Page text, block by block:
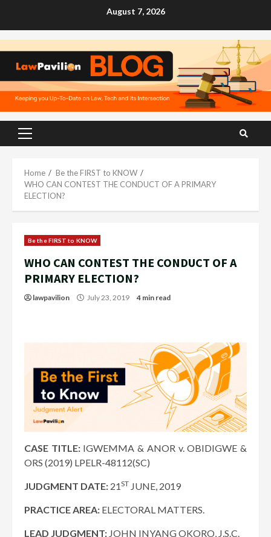
August 7, 2026
Primary
Home
Be the FIRST to KNOW
WHO CAN CONTEST THE CONDUCT OF A PRIMARY
ELECTION?
Be the FIRST to KNOW
WHO CAN CONTEST THE CONDUCT OF A
PRIMARY ELECTION?
lawpavilion July 23, 2019 4 min read
CASE TITLE:IGWEMMA & ANOR v. OBIDIGWE &
ORS (2019) LPELR-48112(SC)
JUDGMENT DATE: 21ST JUNE, 2019
PRACTICE AREA: ELECTORAL MATTERS.
LEAD JUDGMENT: JOHN INYANG OKORO, J.S.C.